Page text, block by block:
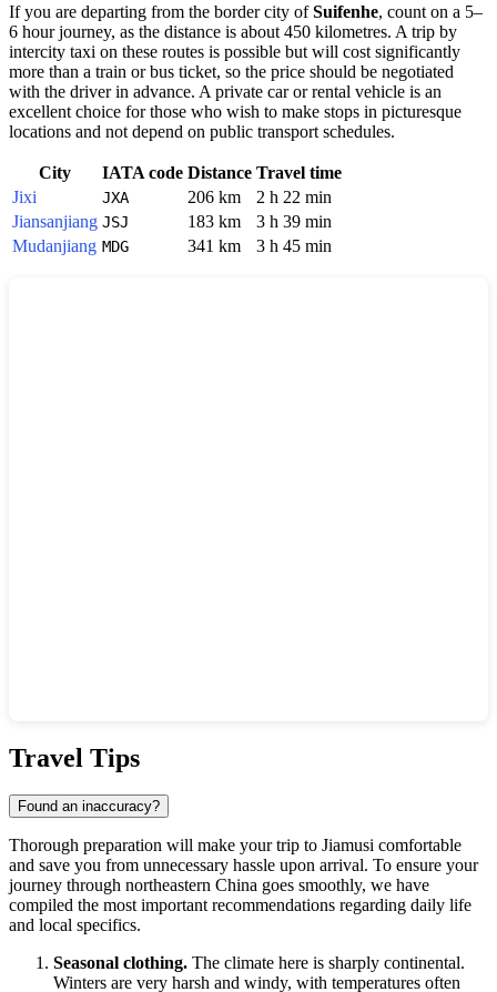
If you are departing from the border city ofSuifenhe, count on a 5–
6 hour journey, as the distance is about 450 kilometres. A trip by
intercity taxi on these routes is possible but will cost significantly
more than a train or bus ticket, so the price should be negotiated
with the driver in advance. A private car or rental vehicle is an
excellent choice for those who wish to make stops in picturesque
locations and not depend on public transport schedules.
City IATA code Distance Travel time
Jixi
JXA 206 km
2 h 22 min
Jiansanjiang JSJ 183 km
3 h 39 min
Mudanjiang MDG 341 km 3 h 45 min
Travel Tips
Found an inaccuracy?
Thorough preparation will make your trip to Jiamusi comfortable
and save you from unnecessary hassle upon arrival. To ensure your
journey through northeastern China goes smoothly, we have
compiled the most important recommendations regarding daily life
and local specifics.
Seasonal clothing. The climate here is sharply continental.
Winters are very harsh and windy, with temperatures often